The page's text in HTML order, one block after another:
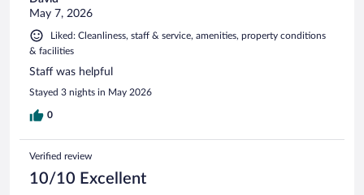
May 7, 2026
Liked: Cleanliness, staff & service, amenities, property conditions
& facilities
Staff was helpful
Stayed 3 nights in May 2026
0
Verified review
10/10 Excellent